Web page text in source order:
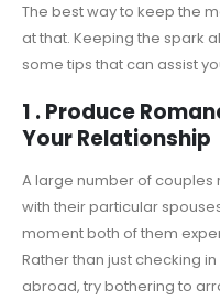
The best way to keep the
at that. Keeping the spark
some tips that can assist
1 . Produce
Your Relationship
A large number of couples
with their particular
moment both of them
Rather than just checking
abroad, try bothering to